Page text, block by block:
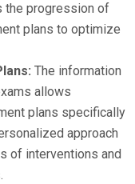
the progression of
plans to optimize
The information
allows
plans specifically
approach
of interventions and